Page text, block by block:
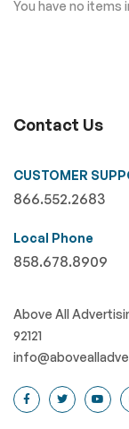
You have no items
Contact Us
CUSTOMER
866.552.2683
Local Phone
858.678.8909
Above All
92121